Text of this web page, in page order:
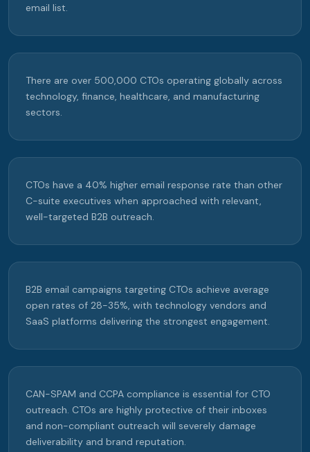
email list.
There are over 500,000 CTOs operating globally across
technology, finance, healthcare, and manufacturing
sectors.
CTOs have a 40% higher email response rate than other
C-suite executives when approached with relevant,
well-targeted B2B outreach.
B2B email campaigns targeting CTOs achieve average
open rates of 28-35%, with technology vendors and
SaaS platforms delivering the strongest engagement.
CAN-SPAM and CCPA compliance is essential for CTO
outreach. CTOs are highly protective of their inboxes
and non-compliant outreach will severely damage
deliverability and brand reputation.